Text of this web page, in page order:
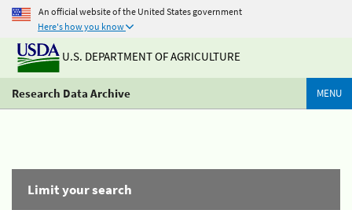
An official website of the United States government
Here's how you know
U.S. DEPARTMENT OF AGRICULTURE
Research Data Archive MENU
Limit your search